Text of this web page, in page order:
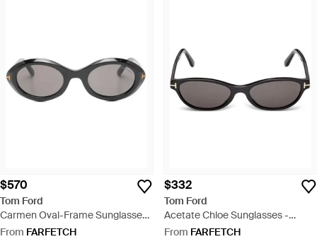
$570
Tom Ford
Carmen Oval-Frame Sunglasses
- Grey
From FARFETCH
$332
Tom Ford
Acetate Chloe Sunglasses -
Multicolour
From FARFETCH